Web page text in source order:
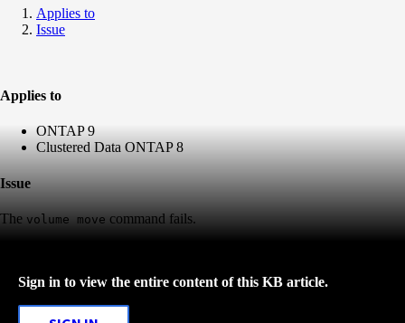
Applies to
Issue
Applies to
ONTAP 9
Clustered Data ONTAP 8
Issue
The volume move command fails.
Sign in to view the entire content of this KB article.